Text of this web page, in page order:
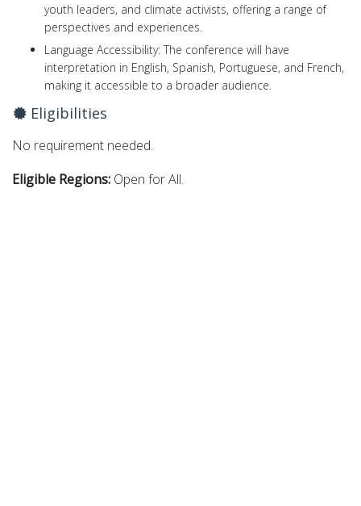
youth leaders, and climate activists, offering a range of
perspectives and experiences.
Language Accessibility: The conference will have
interpretation in English, Spanish, Portuguese, and French,
making it accessible to a broader audience.
Eligibilities
No requirement needed.
Eligible Regions: Open for All.